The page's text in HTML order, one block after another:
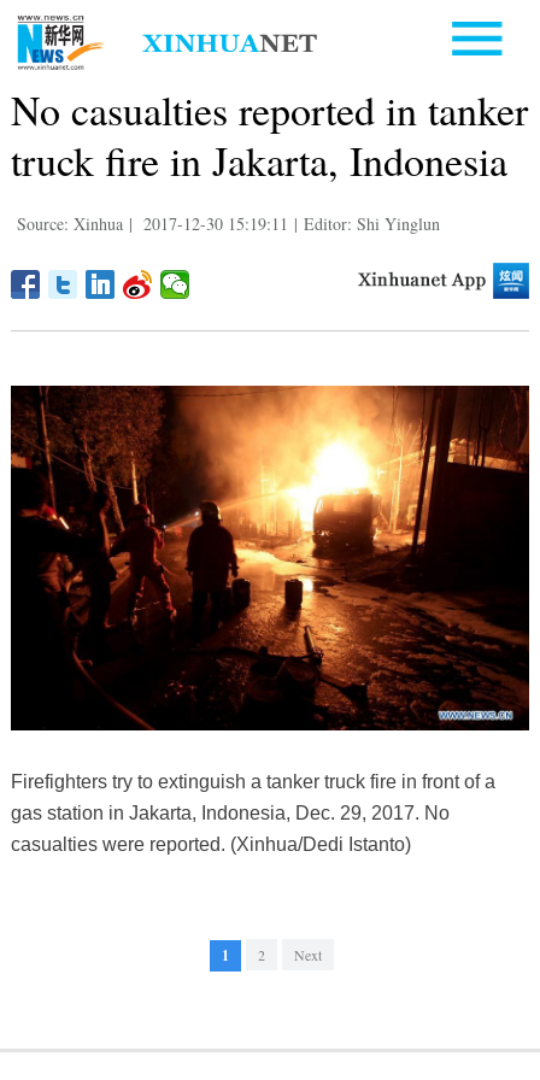
No casualties reported in tanker
truck fire in Jakarta, Indonesia
Source: Xinhua | 2017-12-30 15:19:11 | Editor: Shi Yinglun
Firefighters try to extinguish a tanker truck fire in front of a
gas station in Jakarta, Indonesia, Dec. 29, 2017. No
casualties were reported. (Xinhua/Dedi Istanto)
1 2 Next